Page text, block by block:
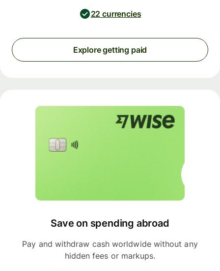
22 currencies
Explore getting paid
Save on spending abroad
Pay and withdraw cash worldwide without any
hidden fees or markups.